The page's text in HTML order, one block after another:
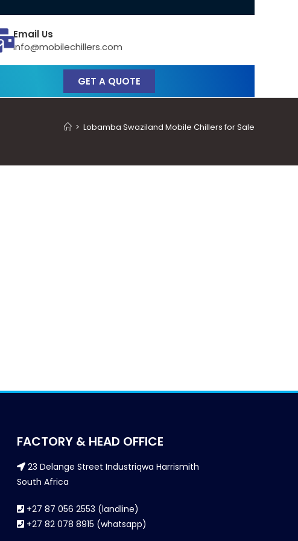
Email Us
info@mobilechillers.com
GET A QUOTE
> Lobamba Swaziland Mobile Chillers for Sale
FACTORY & HEAD OFFICE
23 Delange Street Industriqwa Harrismith
South Africa
+27 87 056 2553 (landline)
+27 82 078 8915 (whatsapp)